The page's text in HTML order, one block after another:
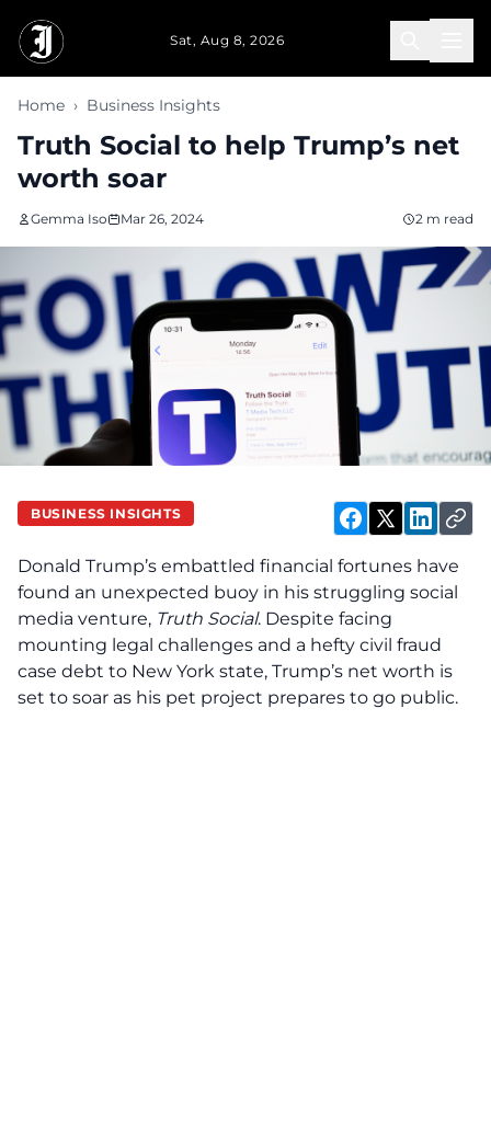
Sat, Aug 8, 2026
Home › Business Insights
Truth Social to help Trump’s net
worth soar
Gemma Iso Mar 26, 2024 2 m read
BUSINESS INSIGHTS
Donald Trump’s embattled financial fortunes have
found an unexpected buoy in his struggling social
media venture, Truth Social. Despite facing
mounting legal challenges and a hefty civil fraud
case debt to New York state, Trump’s net worth is
set to soar as his pet project prepares to go public.